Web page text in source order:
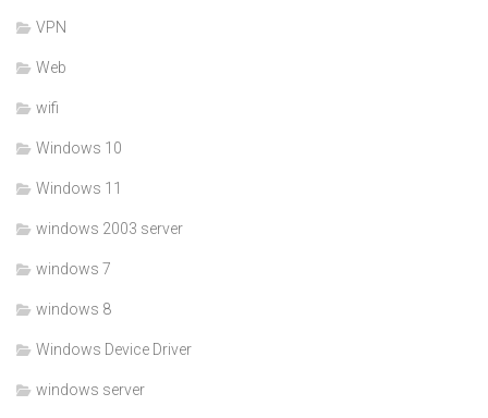
VPN
Web
wifi
Windows 10
Windows 11
windows 2003 server
windows 7
windows 8
Windows Device Driver
windows server